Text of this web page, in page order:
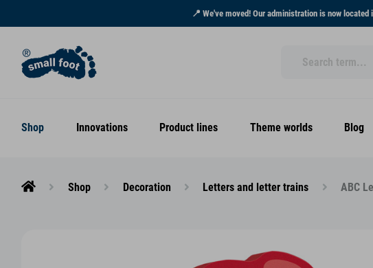
📍 We've moved! Our administration is now
Shop Innovations Product lines Theme worlds Blog
Shop Decoration Letters and letter trains ABC